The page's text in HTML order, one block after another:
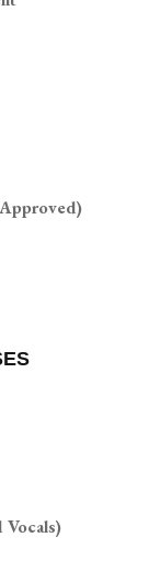
Vocals)